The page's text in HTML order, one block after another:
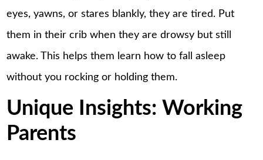
eyes, yawns, or stares blankly, they are tired. Put
them in their crib when they are drowsy but still
awake. This helps them learn how to fall asleep
without you rocking or holding them.
Unique Insights: Working
Parents